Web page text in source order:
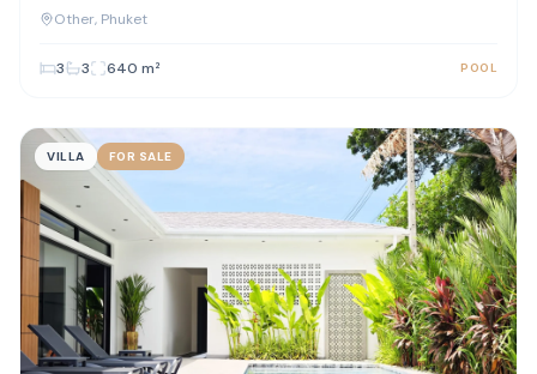
Other, Phuket
3 3 640 m² POOL
VILLA FOR SALE